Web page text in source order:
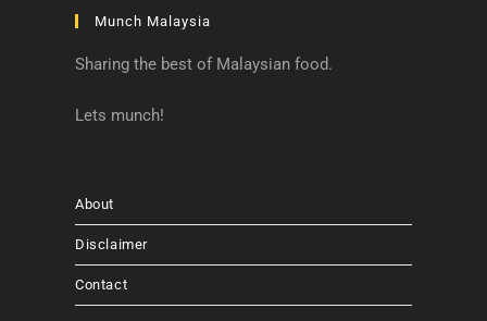
Munch Malaysia
Sharing the best of Malaysian food.
Lets munch!
About
Disclaimer
Contact